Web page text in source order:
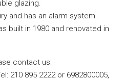
glazing.
and has an alarm system.
built in 1980 and renovated in
contact us:
210 895 2222 or 6982800005,